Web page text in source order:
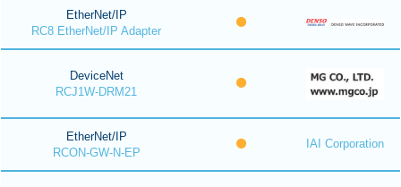
EtherNet/IP
RC8 EtherNet/IP Adapter
DeviceNet
RCJ1W-DRM21
EtherNet/IP
RCON-GW-N-EP
IAI Corporation